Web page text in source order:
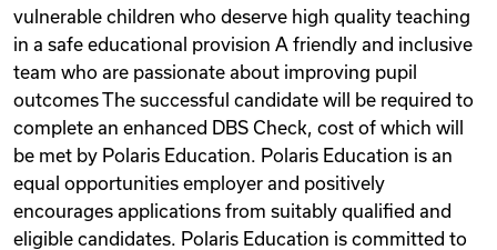
vulnerable children who deserve high quality teaching
in a safe educational provision A friendly and inclusive
team who are passionate about improving pupil
outcomes The successful candidate will be required to
complete an enhanced DBS Check, cost of which will
be met by Polaris Education. Polaris Education is an
equal opportunities employer and positively
encourages applications from suitably qualified and
eligible candidates. Polaris Education is committed to